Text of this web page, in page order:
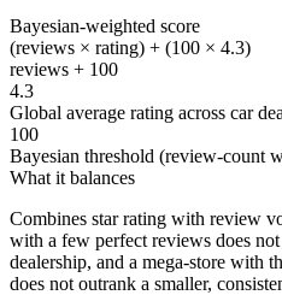
Bayesian-weighted score
(reviews × rating) + (100 × 4.3)
reviews + 100
4.3
Global average rating across car
100
Bayesian threshold (review-count
What it balances
Combines star rating with review
with a few perfect reviews does
dealership, and a mega-store with
does not outrank a smaller,